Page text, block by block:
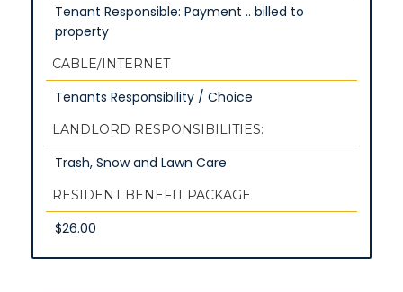
Tenant Responsible: Payment .. billed to
property
CABLE/INTERNET
Tenants Responsibility / Choice
LANDLORD RESPONSIBILITIES:
Trash, Snow and Lawn Care
RESIDENT BENEFIT PACKAGE
$26.00